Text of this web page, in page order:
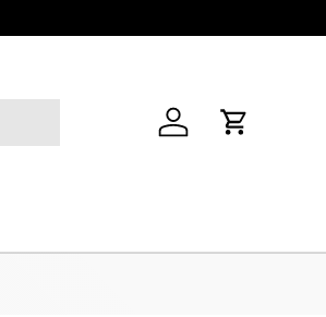
Log in Cart